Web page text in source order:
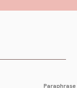
Paraphrase